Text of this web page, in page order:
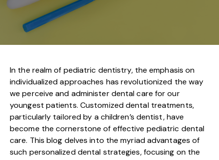
In the realm of pediatric dentistry, the emphasis on
individualized approaches has revolutionized the way
we perceive and administer dental care for our
youngest patients. Customized dental treatments,
particularly tailored by a children’s dentist, have
become the cornerstone of effective pediatric dental
care. This blog delves into the myriad advantages of
such personalized dental strategies, focusing on the